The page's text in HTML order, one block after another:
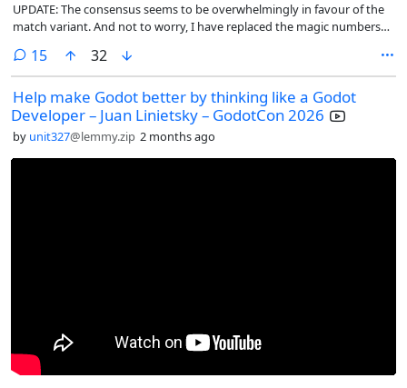
UPDATE: The consensus seems to be overwhelmingly in favour of the
match variant. And not to worry, I have replaced the magic numbers
15comments
32
Help make Godot better by thinking like a Godot
Developer – Juan Linietsky – GodotCon 2026
by unit327@lemmy.zip 2 months ago